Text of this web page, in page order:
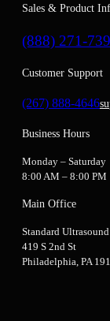
Sales & Product
(888) 271-
Customer Support
(267) 888-4646
Business Hours
Monday – Saturday
8:00 AM – 8:00 PM
Main Office
Standard
419 S 2nd St
Philadelphia, PA